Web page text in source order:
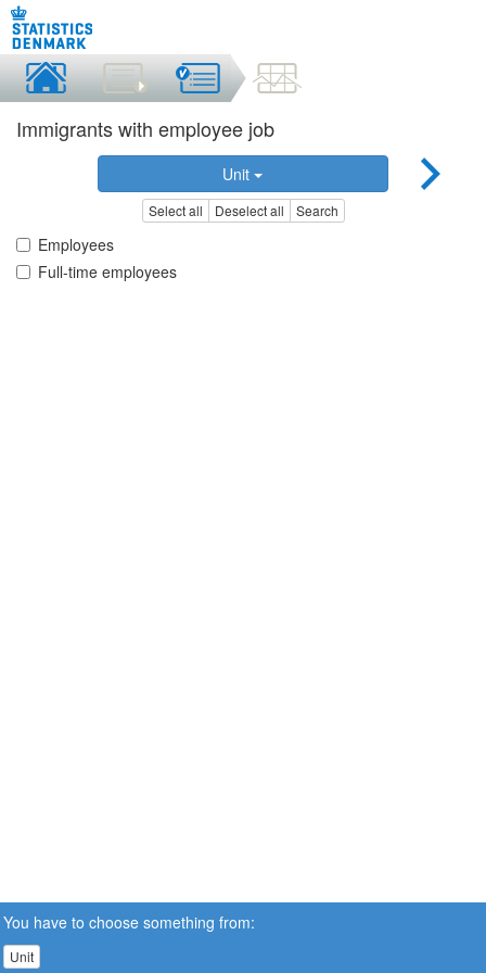
Immigrants with employee job
Unit
Select all Deselect all Search
Employees
Full-time employees
You have to choose something from:
Unit